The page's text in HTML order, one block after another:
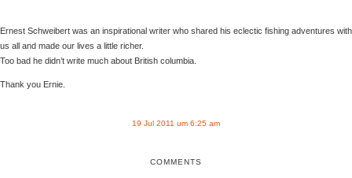
Ernest Schweibert was an inspirational writer who shared his eclectic fishing adventures with
us all and made our lives a little richer.
Too bad he didn’t write much about British columbia.
Thank you Ernie.
19 Jul 2011 um 6:25 am
COMMENTS